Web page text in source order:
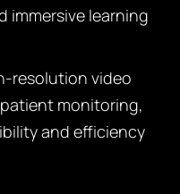
immersive learning
resolution video
monitoring,
and efficiency